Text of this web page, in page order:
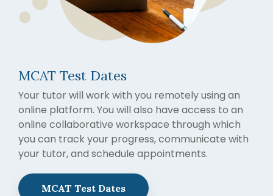
MCAT Test Dates
Your tutor will work with you remotely using an
online platform. You will also have access to an
online collaborative workspace through which
you can track your progress, communicate with
your tutor, and schedule appointments.
MCAT Test Dates